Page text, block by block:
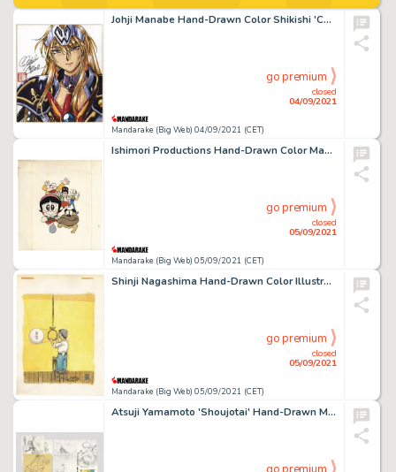
Johji Manabe Hand-Drawn Color Shikishi 'Caravan Kidd'
Mandarake (Big Web) 04/09/2021 (CET)
closed
04/09/2021
go premium
Ishimori Productions Hand-Drawn Color Manuscript 'Sarutobi Ecchan' Cisco Manuscript Notebook
Mandarake (Big Web) 05/09/2021 (CET)
closed
05/09/2021
go premium
Shinji Nagashima Hand-Drawn Color Illustration 'Hope / Suicide'
Mandarake (Big Web) 05/09/2021 (CET)
closed
05/09/2021
go premium
Atsuji Yamamoto 'Shoujotai' Hand-Drawn Manuscript 6 Sheets + Cassette Label Color Sample